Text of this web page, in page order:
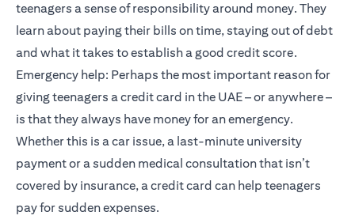
teenagers a sense of responsibility around money. They
learn about paying their bills on time, staying out of debt
and what it takes to establish a good credit score.
Emergency help: Perhaps the most important reason for
giving teenagers a credit card in the UAE – or anywhere –
is that they always have money for an emergency.
Whether this is a car issue, a last-minute university
payment or a sudden medical consultation that isn’t
covered by insurance, a credit card can help teenagers
pay for sudden expenses.